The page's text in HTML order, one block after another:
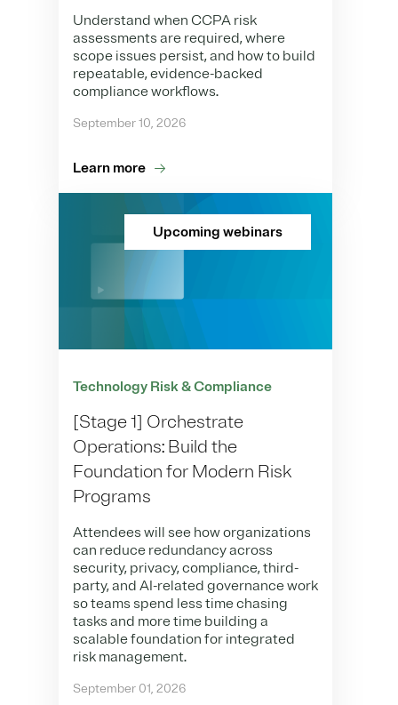
Understand when CCPA risk
assessments are required, where
scope issues persist, and how to build
repeatable, evidence-backed
compliance workflows.
September 10, 2026
Learn more
Upcoming webinars
Technology Risk & Compliance
[Stage 1] Orchestrate
Operations: Build the
Foundation for Modern Risk
Programs
Attendees will see how organizations
can reduce redundancy across
security, privacy, compliance, third-
party, and AI-related governance work
so teams spend less time chasing
tasks and more time building a
scalable foundation for integrated
risk management.
September 01, 2026